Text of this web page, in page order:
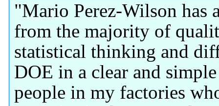
"Mario Perez-Wilson has
from the majority of
statistical thinking and
DOE in a clear and
people in my factories